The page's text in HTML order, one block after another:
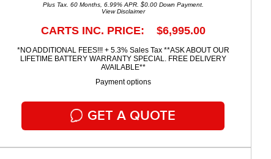
Plus Tax. 60 Months, 6.99% APR. $0.00 Down Payment.
View Disclaimer
CARTS INC. PRICE: $6,995.00
*NO ADDITIONAL FEES!!! + 5.3% Sales Tax **ASK ABOUT OUR
LIFETIME BATTERY WARRANTY SPECIAL. FREE DELIVERY
AVAILABLE**
Payment options
GET A QUOTE